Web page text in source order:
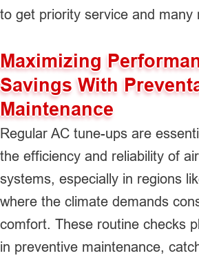
to get priority service and many
Maximizing
Savings With
Maintenance
Regular AC tune-ups are
the efficiency and reliability of
systems, especially in regions
where the climate demands
comfort. These routine checks
in preventive maintenance,